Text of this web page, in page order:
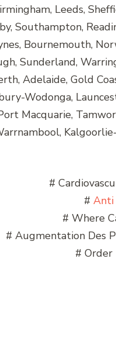
Leeds,
Southampton,
Bournemouth,
Sunderland,
Adelaide, Gold
Wodonga,
Macquarie,
#
# Anti
# Where
# Augmentation Des
# Order